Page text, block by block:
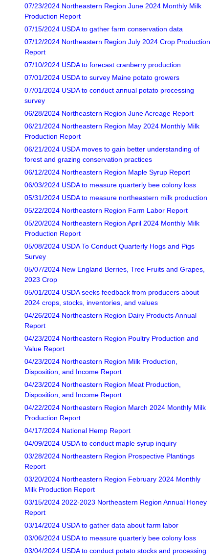
07/23/2024 Northeastern Region June 2024 Monthly Milk
Production Report
07/15/2024 USDA to gather farm conservation data
07/12/2024 Northeastern Region July 2024 Crop Production
Report
07/10/2024 USDA to forecast cranberry production
07/01/2024 USDA to survey Maine potato growers
07/01/2024 USDA to conduct annual potato processing
survey
06/28/2024 Northeastern Region June Acreage Report
06/21/2024 Northeastern Region May 2024 Monthly Milk
Production Report
06/21/2024 USDA moves to gain better understanding of
forest and grazing conservation practices
06/12/2024 Northeastern Region Maple Syrup Report
06/03/2024 USDA to measure quarterly bee colony loss
05/31/2024 USDA to measure northeastern milk production
05/22/2024 Northeastern Region Farm Labor Report
05/20/2024 Northeastern Region April 2024 Monthly Milk
Production Report
05/08/2024 USDA To Conduct Quarterly Hogs and Pigs
Survey
05/07/2024 New England Berries, Tree Fruits and Grapes,
2023 Crop
05/01/2024 USDA seeks feedback from producers about
2024 crops, stocks, inventories, and values
04/26/2024 Northeastern Region Dairy Products Annual
Report
04/23/2024 Northeastern Region Poultry Production and
Value Report
04/23/2024 Northeastern Region Milk Production,
Disposition, and Income Report
04/23/2024 Northeastern Region Meat Production,
Disposition, and Income Report
04/22/2024 Northeastern Region March 2024 Monthly Milk
Production Report
04/17/2024 National Hemp Report
04/09/2024 USDA to conduct maple syrup inquiry
03/28/2024 Northeastern Region Prospective Plantings
Report
03/20/2024 Northeastern Region February 2024 Monthly
Milk Production Report
03/15/2024 2022-2023 Northeastern Region Annual Honey
Report
03/14/2024 USDA to gather data about farm labor
03/06/2024 USDA to measure quarterly bee colony loss
03/04/2024 USDA to conduct potato stocks and processing